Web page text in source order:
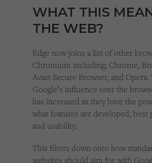
WHAT THIS
THE WEB?
Edge now joins a list of other
Chromium including; Chrome,
Avast Secure Browser, and
Google’s influence over the
has increased as they have the
what features are developed, best
and usability.
This filters down onto how
websites should aim for with